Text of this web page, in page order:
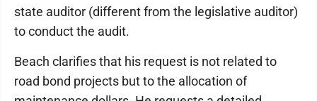
state auditor (different from the legislative auditor)
to conduct the audit.
Beach clarifies that his request is not related to
road bond projects but to the allocation of